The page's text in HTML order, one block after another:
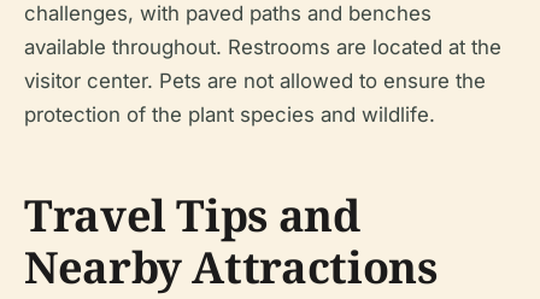
challenges, with paved paths and benches
available throughout. Restrooms are located at the
visitor center. Pets are not allowed to ensure the
protection of the plant species and wildlife.
Travel Tips and
Nearby Attractions